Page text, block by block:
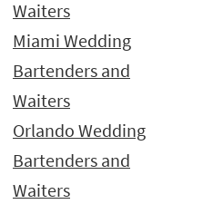
Waiters
Miami Wedding
Bartenders and
Waiters
Orlando Wedding
Bartenders and
Waiters